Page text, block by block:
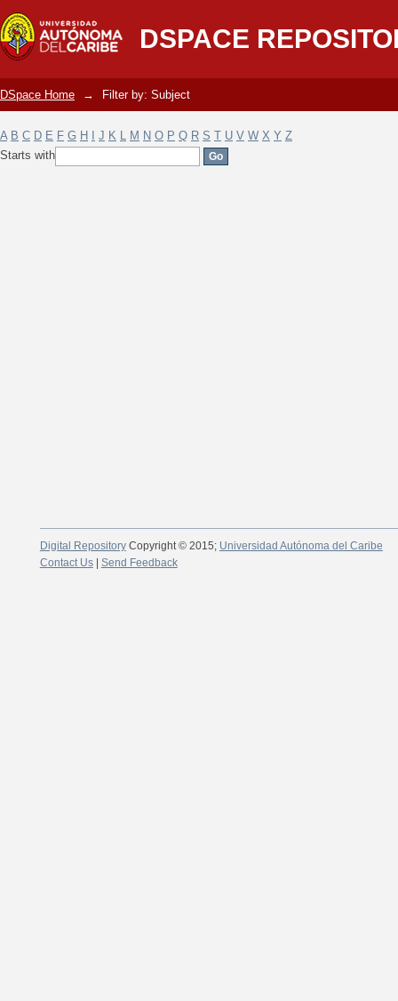
DSPACE
Filter by: Subject
DSpace Home → Filter by: Subject
A B C D E F G H J K L M N O P Q R S T U V W X Y Z
Starts with
Digital RepositoryCopyright © 2015; Universidad Autónoma del Caribe
Contact Us| Send Feedback